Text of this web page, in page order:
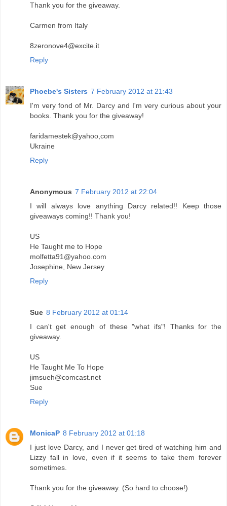
Thank you for the giveaway.
Carmen from Italy
8zeronove4@excite.it
Reply
Phoebe's Sisters 7 February 2012 at 21:43
I'm very fond of Mr. Darcy and I'm very curious about your
books. Thank you for the giveaway!
faridamestek@yahoo,com
Ukraine
Reply
Anonymous 7 February 2012 at 22:04
I will always love anything Darcy related!! Keep those
giveaways coming!! Thank you!
US
He Taught me to Hope
molfetta91@yahoo.com
Josephine, New Jersey
Reply
Sue 8 February 2012 at 01:14
I can't get enough of these "what ifs"! Thanks for the
giveaway.
US
He Taught Me To Hope
jimsueh@comcast.net
Sue
Reply
MonicaP 8 February 2012 at 01:18
I just love Darcy, and I never get tired of watching him and
Lizzy fall in love, even if it seems to take them forever
sometimes.
Thank you for the giveaway. (So hard to choose!)